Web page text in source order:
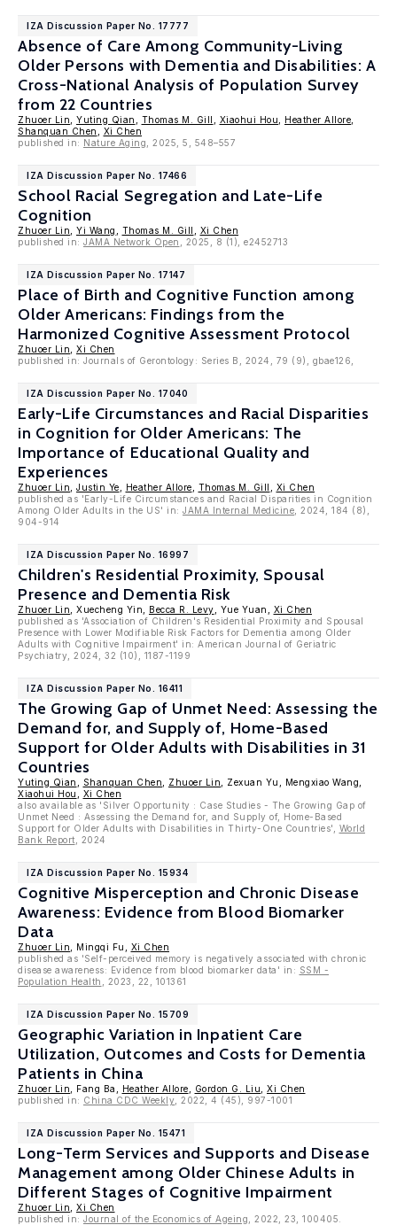
IZA Discussion Paper No. 17777
Absence of Care Among Community-Living
Older Persons with Dementia and Disabilities: A
Cross-National Analysis of Population Survey
from 22 Countries
Zhuoer Lin Yuting Qian Thomas M. Gill Xiaohui Hou Heather Allore
Shanquan Chen
Xi Chen
published in: Nature Aging , 2025, 5, 548–557
IZA Discussion Paper No. 17466
School Racial Segregation and Late-Life
Cognition
Zhuoer Lin Yi Wang Thomas M. Gill
Xi Chen
published in: JAMA Network Open , 2025, 8 (1), e2452713
IZA Discussion Paper No. 17147
Place of Birth and Cognitive Function among
Older Americans: Findings from the
Harmonized Cognitive Assessment Protocol
Zhuoer Lin
Xi Chen
published in: Journals of Gerontology: Series B, 2024, 79 (9), gbae126,
IZA Discussion Paper No. 17040
Early-Life Circumstances and Racial Disparities
in Cognition for Older Americans: The
Importance of Educational Quality and
Experiences
Zhuoer Lin Justin Ye Heather Allore Thomas M. Gill
Xi Chen
published as 'Early-Life Circumstances and Racial Disparities in Cognition
Among Older Adults in the US' in: JAMA Internal Medicine , 2024, 184 (8),
904-914
IZA Discussion Paper No. 16997
Children's Residential Proximity, Spousal
Presence and Dementia Risk
Zhuoer Lin , Xuecheng Yin, Becca R. Levy , Yue Yuan, Xi Chen
published as 'Association of Children's Residential Proximity and Spousal
Presence with Lower Modifiable Risk Factors for Dementia among Older
Adults with Cognitive Impairment' in: American Journal of Geriatric
Psychiatry, 2024, 32 (10), 1187-1199
IZA Discussion Paper No. 16411
The Growing Gap of Unmet Need: Assessing the
Demand for, and Supply of, Home-Based
Support for Older Adults with Disabilities in 31
Countries
Yuting Qian Shanquan Chen Zhuoer Lin , Zexuan Yu, Mengxiao Wang,
Xiaohui Hou
Xi Chen
also available as 'Silver Opportunity : Case Studies - The Growing Gap of
Unmet Need : Assessing the Demand for, and Supply of, Home-Based
Support for Older Adults with Disabilities in Thirty-One Countries', World
Bank Report , 2024
IZA Discussion Paper No. 15934
Cognitive Misperception and Chronic Disease
Awareness: Evidence from Blood Biomarker
Data
Zhuoer Lin , Mingqi Fu, Xi Chen
published as 'Self-perceived memory is negatively associated with chronic
disease awareness: Evidence from blood biomarker data' in: SSM -
Population Health
, 2023, 22, 101361
IZA Discussion Paper No. 15709
Geographic Variation in Inpatient Care
Utilization, Outcomes and Costs for Dementia
Patients in China
Zhuoer Lin , Fang Ba, Heather Allore Gordon G. Liu
Xi Chen
published in: China CDC Weekly , 2022, 4 (45), 997-1001
IZA Discussion Paper No. 15471
Long-Term Services and Supports and Disease
Management among Older Chinese Adults in
Different Stages of Cognitive Impairment
Zhuoer Lin
Xi Chen
published in: Journal of the Economics of Ageing , 2022, 23, 100405.